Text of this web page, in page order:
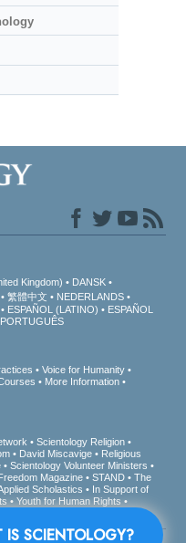
Kingdom)
DANSK
繁體中文
NEDERLANDS
ESPAÑOL (LATINO)
ESPAÑOL
PORTUGUÊS
Voice for Humanity
More Information
Scientology Religion
David Miscavige
Religious
Scientology Volunteer Ministers
Freedom Magazine STAND
The
Scholastics
In Support of
Youth for Human Rights
IS SCIENTOLOGY?